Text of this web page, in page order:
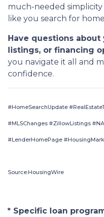
much-needed
like you search for
Have questions
listings, or financing
you navigate it all and
confidence.
#HomeSearchUpdate
#MLSChanges #ZillowListings
#LenderHomePage
Source:HousingWire
* Specific loan